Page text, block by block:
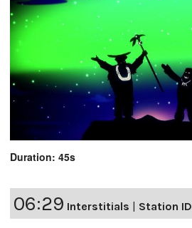
Duration: 45s
06:29 Interstitials Station ID